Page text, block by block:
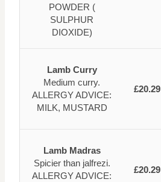
POWDER (
SULPHUR
DIOXIDE)
Lamb Curry
Medium curry.
ALLERGY ADVICE:
MILK, MUSTARD
£20.29
Lamb Madras
Spicier than jalfrezi.
ALLERGY ADVICE:
£20.29